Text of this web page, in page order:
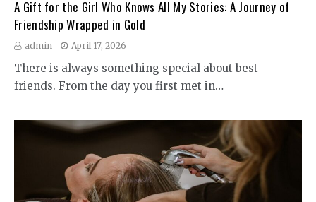
A Gift for the Girl Who Knows All My Stories: A Journey of
Friendship Wrapped in Gold
admin April 17, 2026
There is always something special about best
friends. From the day you first met in…